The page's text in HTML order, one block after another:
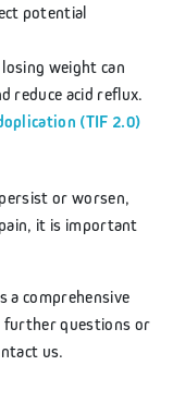
potential
weight can
reduce acid reflux.
(TIF 2.0)
or worsen,
it is important
a comprehensive
further questions or
us.